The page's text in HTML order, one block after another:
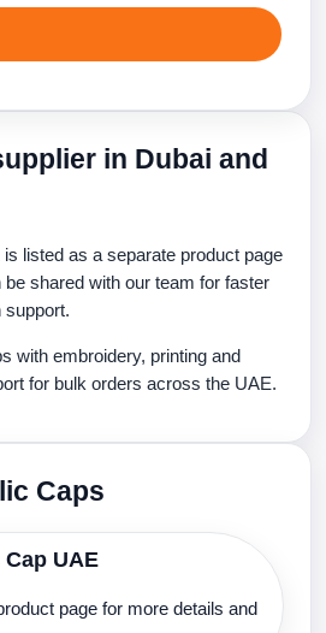
in Dubai and
listed as a separate product page
shared with our team for faster
support.
with embroidery, printing and
for bulk orders across the UAE.
Caps
UAE
page for more details and